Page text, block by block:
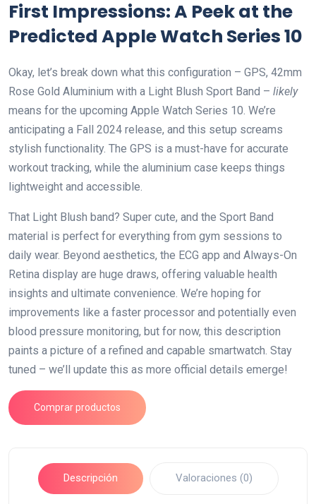
First Impressions: A Peek at the
Predicted Apple Watch Series 10
Okay, let’s break down what this configuration – GPS, 42mm
Rose Gold Aluminium with a Light Blush Sport Band – likely
means for the upcoming Apple Watch Series 10. We’re
anticipating a Fall 2024 release, and this setup screams
stylish functionality. The GPS is a must-have for accurate
workout tracking, while the aluminium case keeps things
lightweight and accessible.
That Light Blush band? Super cute, and the Sport Band
material is perfect for everything from gym sessions to
daily wear. Beyond aesthetics, the ECG app and Always-On
Retina display are huge draws, offering valuable health
insights and ultimate convenience. We’re hoping for
improvements like a faster processor and potentially even
blood pressure monitoring, but for now, this description
paints a picture of a refined and capable smartwatch. Stay
tuned – we’ll update this as more official details emerge!
Comprar productos
Descripción Valoraciones (0)